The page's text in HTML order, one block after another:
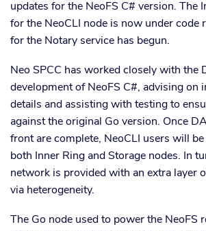
updates for the NeoFS C# version. The
for the NeoCLI node is now under code
for the Notary service has begun.
Neo SPCC has worked closely with the
development of NeoFS C#, advising on
details and assisting with testing to
against the original Go version. Once
front are complete, NeoCLI users will
both Inner Ring and Storage nodes. In
network is provided with an extra layer
via heterogeneity.
The Go node used to power the NeoFS